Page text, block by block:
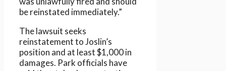
be reinstated immediately.”
The lawsuit seeks
reinstatement to Joslin’s
position and at least $1,000 in
damages. Park officials have